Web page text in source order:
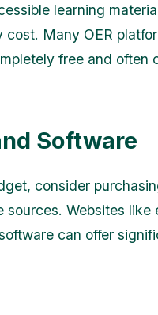
learning
cost. Many OER
free and often
Software
consider
sources. Websites like
can offer